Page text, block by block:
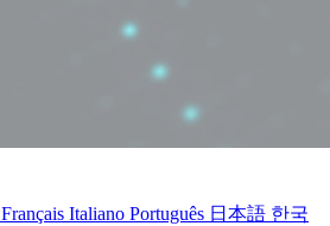
Français Italiano Português 日本語 한국